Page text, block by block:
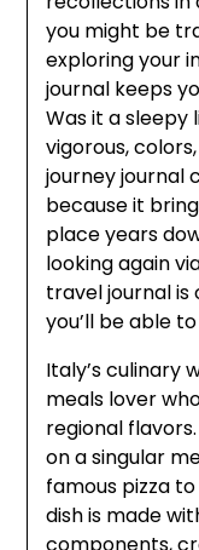
you might be
exploring your
journal keeps
Was it a sleepy
vigorous,
journey journal
because it
place years
looking again
travel journal
you’ll be able
Italy’s culinary
meals lover
regional
on a singular
famous pizza
dish is made